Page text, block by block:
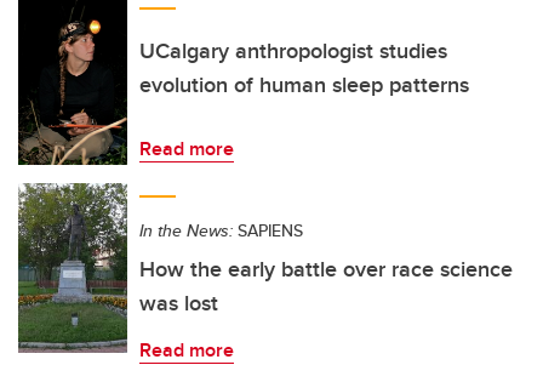
UCalgary anthropologist studies
evolution of human sleep patterns
Read more
In the News: SAPIENS
How the early battle over race science
was lost
Read more